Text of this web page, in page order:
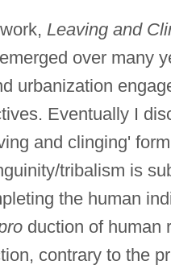
Leaving and
emerged over many
urbanization
Eventually I
and clinging'
tribalism is
the human
duction of human
contrary to the